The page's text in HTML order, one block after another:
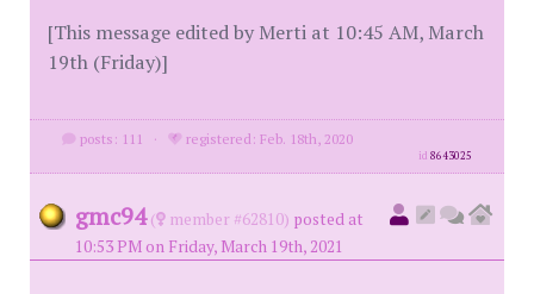
[This message edited by Merti at 10:45 AM, March
19th (Friday)]
posts: 111 · registered: Feb. 18th, 2020
id8643025
gmc94 ( member #62810) posted at
10:53 PM on Friday, March 19th, 2021